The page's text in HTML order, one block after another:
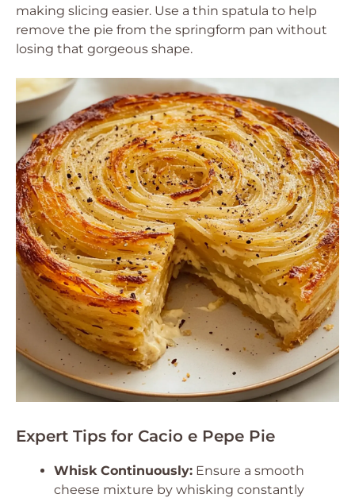
making slicing easier. Use a thin spatula to help
remove the pie from the springform pan without
losing that gorgeous shape.
Expert Tips for Cacio e Pepe Pie
Whisk Continuously: Ensure a smooth
cheese mixture by whisking constantly